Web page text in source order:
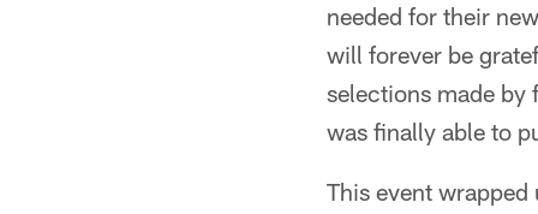
needed for their
will forever be
selections made by
was finally able to
This event